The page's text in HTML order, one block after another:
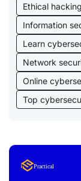
Ethical
Information
Learn
Network
Online
Top
Practical